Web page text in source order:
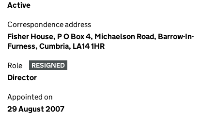
Active
Correspondence address
Fisher House, P O Box 4, Michaelson Road, Barrow-In-
Furness, Cumbria, LA14 1HR
Role RESIGNED
Director
Appointed on
29 August 2007